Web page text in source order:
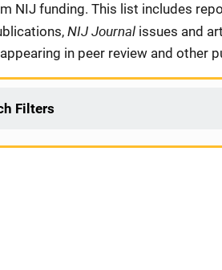
NIJ funding. This list includes
NIJ Journal issues and
in peer review and other
Filters